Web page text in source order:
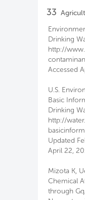
33
Drinking
http://
Accessed
U.S.
Basic
Drinking
http://
Updated
April 22,
Mizota K,
Chemical
through